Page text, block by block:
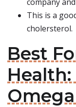
This is a
cholersterol.
Best
Health: